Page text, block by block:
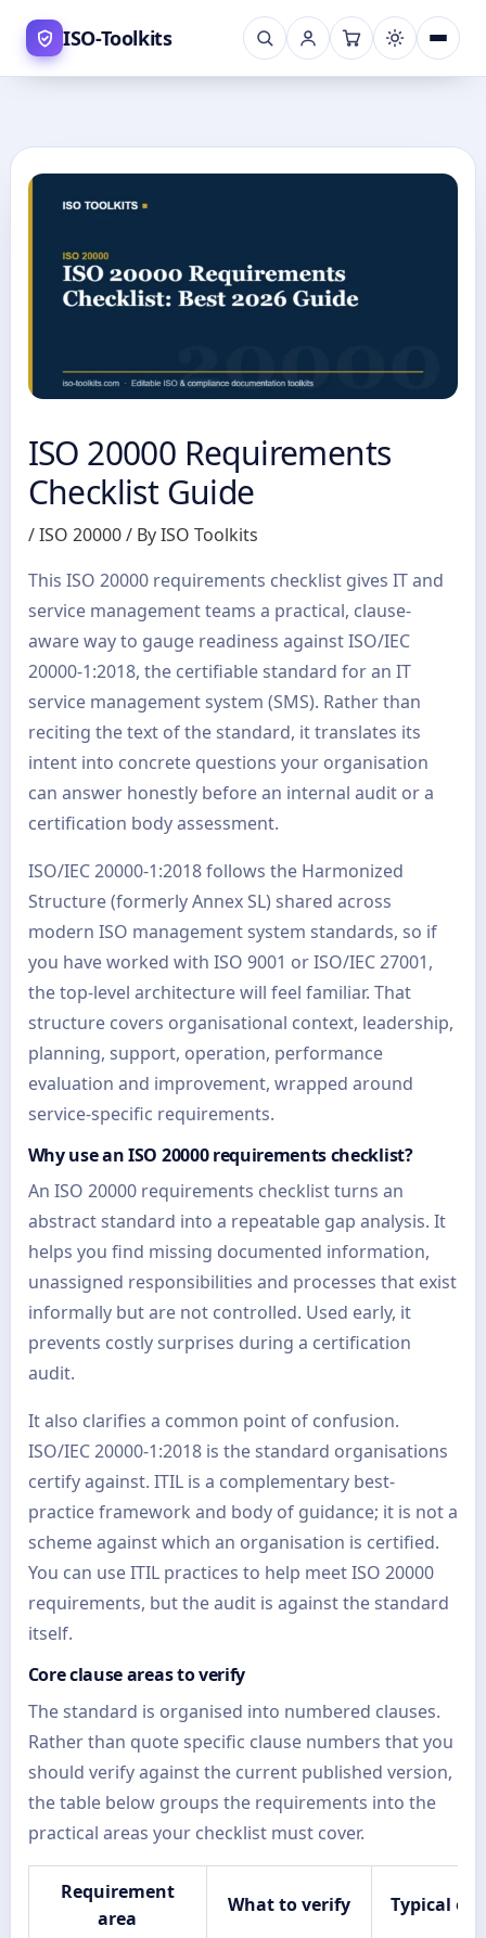
ISO-Toolkits
content
ISO 20000 Requirements
Checklist Guide
/ISO 20000/ ByISO Toolkits
This ISO 20000 requirements checklist gives IT and
service management teams a practical, clause-
aware way to gauge readiness against ISO/IEC
20000-1:2018, the certifiable standard for an IT
service management system (SMS). Rather than
reciting the text of the standard, it translates its
intent into concrete questions your organisation
can answer honestly before an internal audit or a
certification body assessment.
ISO/IEC 20000-1:2018 follows the Harmonized
Structure (formerly Annex SL) shared across
modern ISO management system standards, so if
you have worked with ISO 9001 or ISO/IEC 27001,
the top-level architecture will feel familiar. That
structure covers organisational context, leadership,
planning, support, operation, performance
evaluation and improvement, wrapped around
service-specific requirements.
Why use an ISO 20000 requirements checklist?
An ISO 20000 requirements checklist turns an
abstract standard into a repeatable gap analysis. It
helps you find missing documented information,
unassigned responsibilities and processes that exist
informally but are not controlled. Used early, it
prevents costly surprises during a certification
audit.
It also clarifies a common point of confusion.
ISO/IEC 20000-1:2018 is the standard organisations
certify against. ITIL is a complementary best-
practice framework and body of guidance; it is not a
scheme against which an organisation is certified.
You can use ITIL practices to help meet ISO 20000
requirements, but the audit is against the standard
itself.
Core clause areas to verify
The standard is organised into numbered clauses.
Rather than quote specific clause numbers that you
should verify against the current published version,
the table below groups the requirements into the
practical areas your checklist must cover.
Requirement
area
What to verify Typical